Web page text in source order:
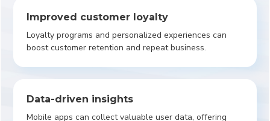
Improved customer loyalty
Loyalty programs and personalized experiences can
boost customer retention and repeat business.
Data-driven insights
Mobile apps can collect valuable user data, offering